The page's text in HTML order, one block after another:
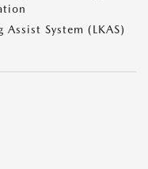
Assist System (LKAS)